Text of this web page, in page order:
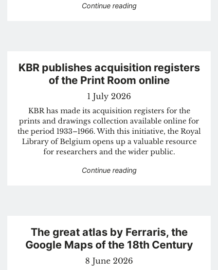
Continue reading“Heatwave : protect
KBR publishes acquisition registers
of the Print Room online
1 July 2026
KBR has made its acquisition registers for the
prints and drawings collection available online for
the period 1933–1966. With this initiative, the Royal
Library of Belgium opens up a valuable resource
for researchers and the wider public.
Continue reading“KBR publishes
The great atlas by Ferraris, the
Google Maps of the 18th Century
8 June 2026